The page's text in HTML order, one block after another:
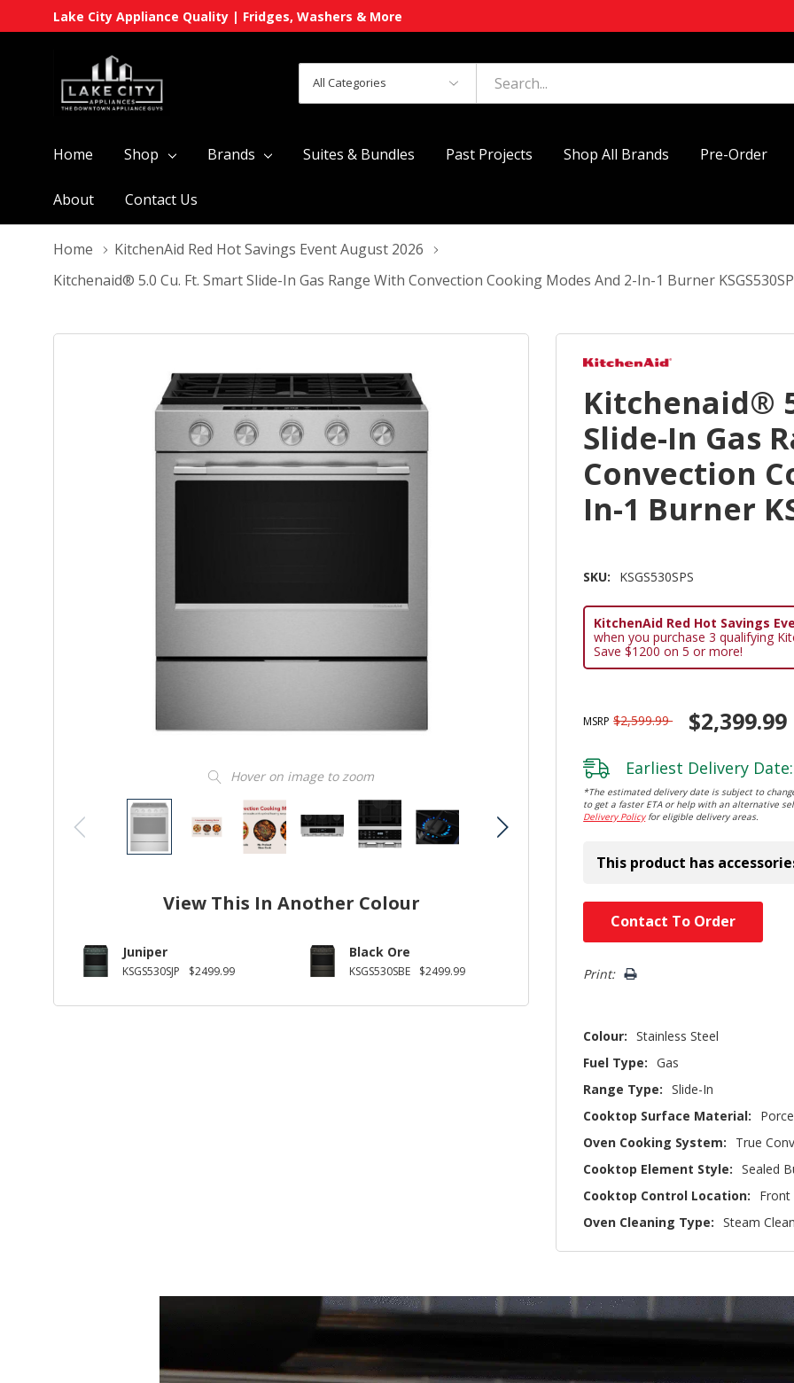
Lake City Appliance Quality | Fridges, Washers & More
Categories
Search
Home Shop Brands Suites & Bundles Past Projects Shop All Brands Pre-Order
About Contact Us
Home
KitchenAid Red Hot Savings Event August 2026
Kitchenaid® 5.0 Cu. Ft. Smart Slide-In Gas Range With Convection Cooking Modes And 2-In-1 Burner
Hover on image to zoom
View This In Another Colour
Juniper
KSGS530SJP $2499.99
Black Ore
KSGS530SBE $2499.99
Kitchenaid®
Slide-In Gas
Convection
In-1 Burner
SKU: KSGS530SPS
KitchenAid Red Hot Savings
when you purchase 3 qualifying
Save $1200 on 5 or more!
MSRP $2,599.99 $2,399.99
Earliest Delivery Date:
*The estimated delivery date is subject to
to get a faster ETA or help with an alternative
Delivery Policyfor eligible delivery areas.
This product has
Contact To Order
Print:
Colour: Stainless Steel
Fuel Type: Gas
Range Type: Slide-In
Cooktop Surface Material:
Oven Cooking System:
True
Cooktop Element Style: Sealed
Cooktop Control Location:
Front
Oven Cleaning Type: Steam